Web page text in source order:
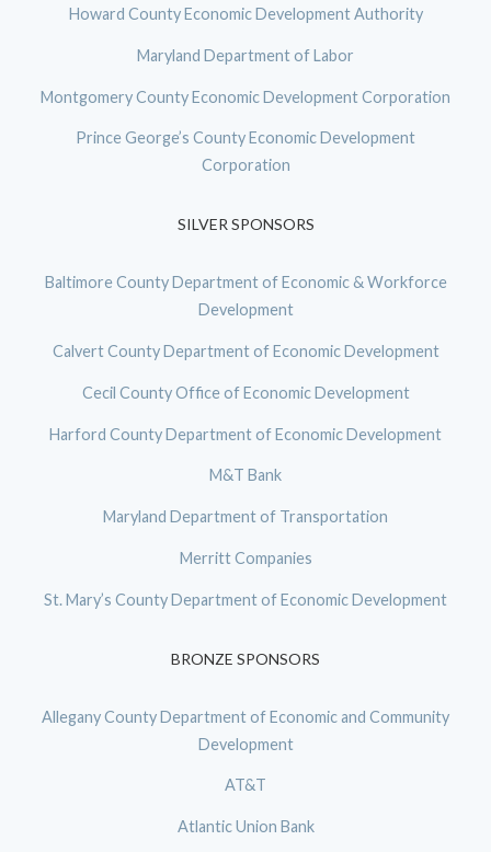
Howard County Economic Development Authority
Maryland Department of Labor
Montgomery County Economic Development Corporation
Prince George’s County Economic Development
Corporation
SILVER SPONSORS
Baltimore County Department of Economic & Workforce
Development
Calvert County Department of Economic Development
Cecil County Office of Economic Development
Harford County Department of Economic Development
M&T Bank
Maryland Department of Transportation
Merritt Companies
St. Mary’s County Department of Economic Development
BRONZE SPONSORS
Allegany County Department of Economic and Community
Development
AT&T
Atlantic Union Bank